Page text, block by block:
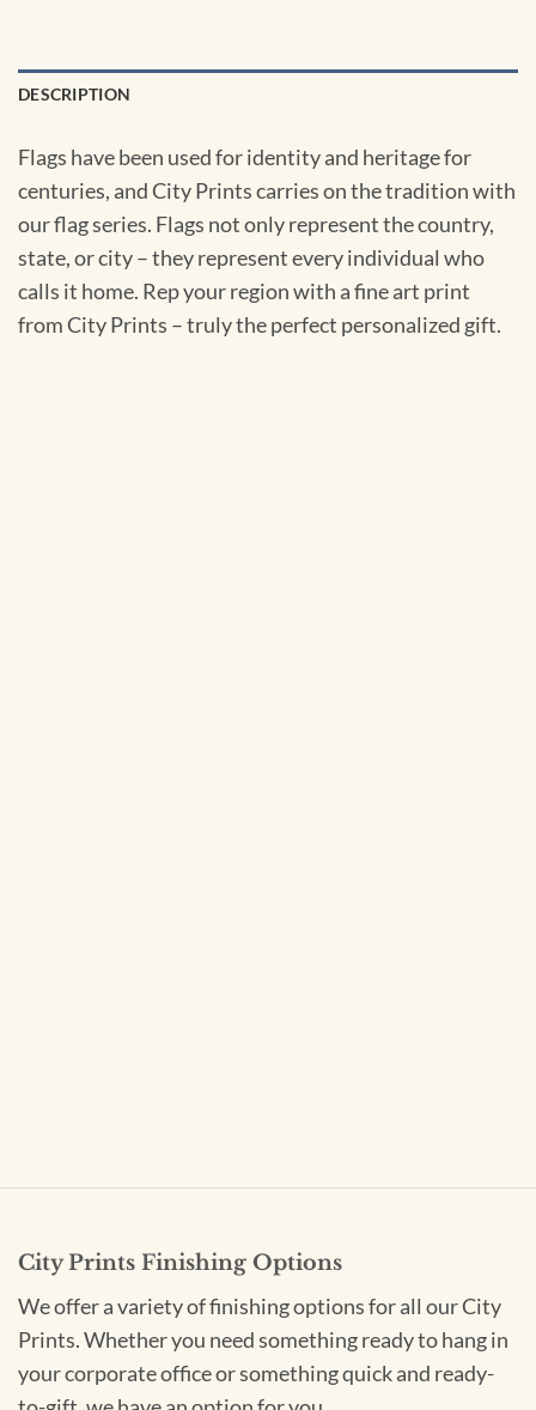
DESCRIPTION
Flags have been used for identity and heritage for
centuries, and City Prints carries on the tradition with
our flag series. Flags not only represent the country,
state, or city – they represent every individual who
calls it home. Rep your region with a fine art print
from City Prints – truly the perfect personalized gift.
City Prints Finishing Options
We offer a variety of finishing options for all our City
Prints. Whether you need something ready to hang in
your corporate office or something quick and ready-